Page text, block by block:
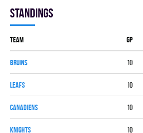
Standings
Team GP
BRUINS 10
LEAFS 10
CANADIENS 10
KNIGHTS 10